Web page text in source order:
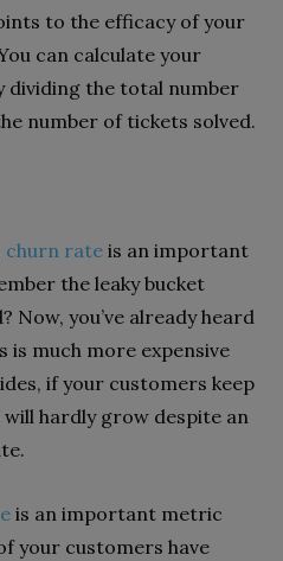
to the efficacy of your
can calculate your
dividing the total number
number of tickets solved.
churn rate is an important
the leaky bucket
Now, you’ve already heard
much more expensive
if your customers keep
hardly grow despite an
is an important metric
your customers have